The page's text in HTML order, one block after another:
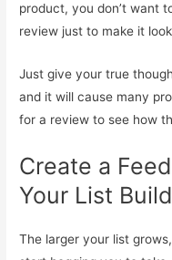
product, you don’t want
review just to make it
Just give your true
and it will cause many
for a review to see how
Create a
Your List
The larger your list